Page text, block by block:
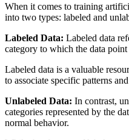
When it comes to training
into two types: labeled and
Labeled Data: Labeled data
category to which the data
Labeled data is a valuable
to associate specific patterns
Unlabeled Data: In contrast,
categories represented by the
normal behavior.